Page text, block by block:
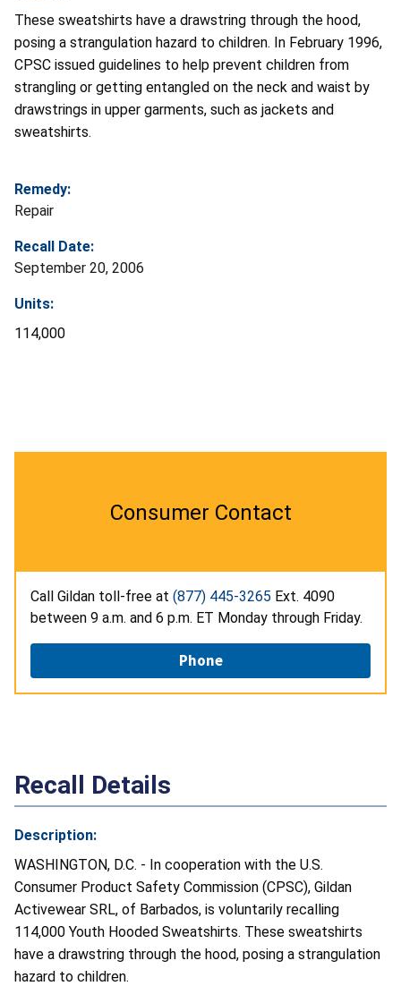
These sweatshirts have a drawstring through the hood,
posing a strangulation hazard to children. In February 1996,
CPSC issued guidelines to help prevent children from
strangling or getting entangled on the neck and waist by
drawstrings in upper garments, such as jackets and
sweatshirts.
Remedy:
Repair
Recall Date:
September 20, 2006
Units:
114,000
Consumer Contact
Call Gildan toll-free at (877) 445-3265 Ext. 4090
between 9 a.m. and 6 p.m. ET Monday through Friday.
Phone
Recall Details
Description:
WASHINGTON, D.C. - In cooperation with the U.S.
Consumer Product Safety Commission (CPSC), Gildan
Activewear SRL, of Barbados, is voluntarily recalling
114,000 Youth Hooded Sweatshirts. These sweatshirts
have a drawstring through the hood, posing a strangulation
hazard to children.